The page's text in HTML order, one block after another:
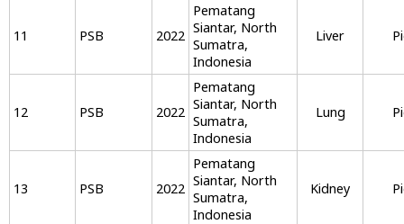
11 PSB 2022
Pematang
Siantar, North
Sumatra,
Indonesia
Liver
12 PSB 2022
Pematang
Siantar, North
Sumatra,
Indonesia
Lung
13 PSB 2022
Pematang
Siantar, North
Sumatra,
Indonesia
Kidney